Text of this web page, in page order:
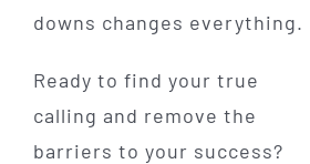
downs changes everything.
Ready to find your true
calling and remove the
barriers to your success?